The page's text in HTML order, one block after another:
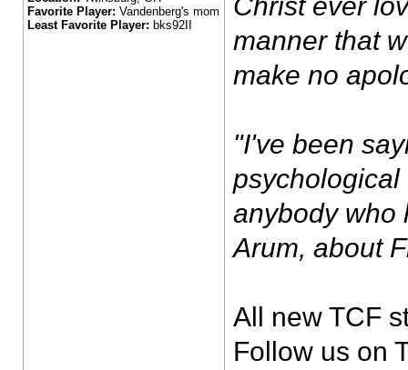
Favorite Player: Vandenberg's mom
Least Favorite Player: bks92II
manner that
make no
"I've been
psychological
anybody who
Arum, about
All new TCF
Follow us on